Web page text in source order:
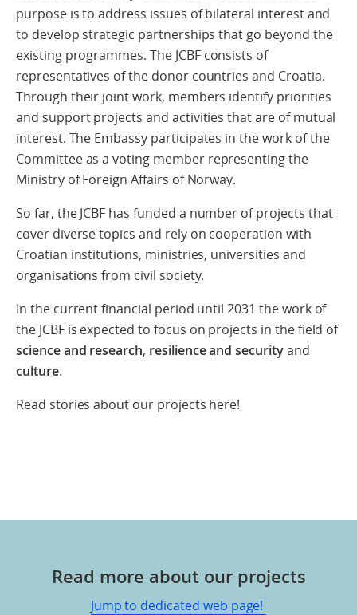
purpose is to address issues of bilateral interest and
to develop strategic partnerships that go beyond the
existing programmes. The JCBF consists of
representatives of the donor countries and Croatia.
Through their joint work, members identify priorities
and support projects and activities that are of mutual
interest. The Embassy participates in the work of the
Committee as a voting member representing the
Ministry of Foreign Affairs of Norway.
So far, the JCBF has funded a number of projects that
cover diverse topics and rely on cooperation with
Croatian institutions, ministries, universities and
organisations from civil society.
In the current financial period until 2031 the work of
the JCBF is expected to focus on projects in the field of
science and research, resilience and securityand
culture.
Read stories about our projects here!
Read more about our projects
Jump to dedicated web page!